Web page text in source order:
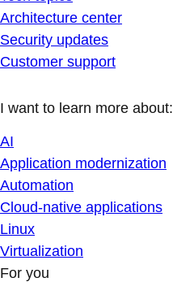
Architecture center
Security updates
Customer support
I want to learn more about:
AI
Application modernization
Automation
Cloud-native applications
Linux
Virtualization
For you